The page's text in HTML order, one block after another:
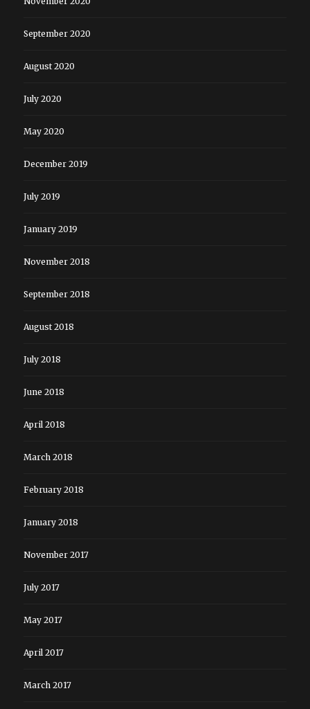
September 2020
August 2020
July 2020
May 2020
December 2019
July 2019
January 2019
November 2018
September 2018
August 2018
July 2018
June 2018
April 2018
March 2018
February 2018
January 2018
November 2017
July 2017
May 2017
April 2017
March 2017